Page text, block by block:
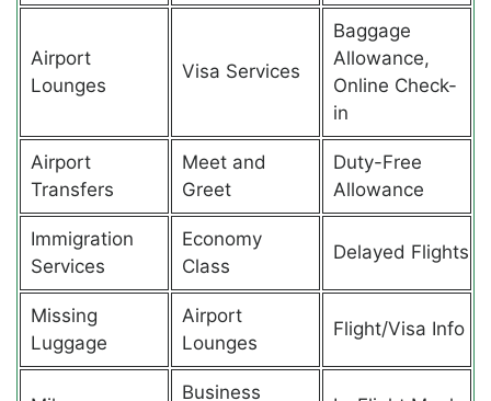
Airport
Lounges
Visa Services
Baggage
Allowance,
Online Check-
in
Airport
Transfers
Meet and
Greet
Duty-Free
Allowance
Immigration
Services
Economy
Class
Delayed Flights
Missing
Luggage
Airport
Lounges
Flight/Visa Info
Business